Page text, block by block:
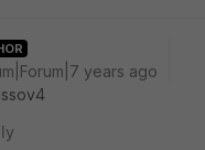
years ago